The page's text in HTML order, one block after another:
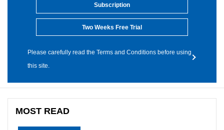
Subscription
Two Weeks Free Trial
Please carefully read the Terms and Conditions before using
this site.
MOST READ